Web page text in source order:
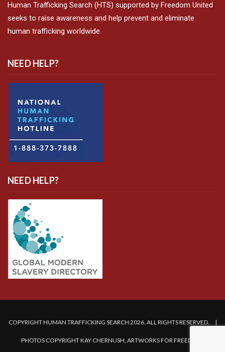
Human Trafficking Search (HTS) supported by Freedom United
seeks to raise awareness and help prevent and eliminate
human trafficking worldwide.
NEED HELP?
NEED HELP?
COPYRIGHT HUMAN TRAFFICKING SEARCH 2026. ALL RIGHTS RESERVED. |
PHOTOS COPYRIGHT KAY CHERNUSH, ARTWORKS FOR FREEDOM.